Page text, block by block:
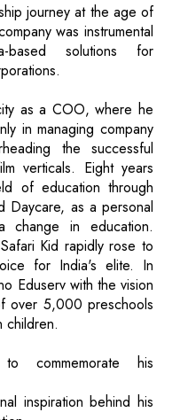
journey at the age of
was instrumental
based solutions for
as a COO, where he
in managing company
the successful
verticals. Eight years
of education through
Daycare, as a personal
change in education.
Kid rapidly rose to
for India's elite. In
Eduserv with the vision
over 5,000 preschools
children.
commemorate his
inspiration behind his